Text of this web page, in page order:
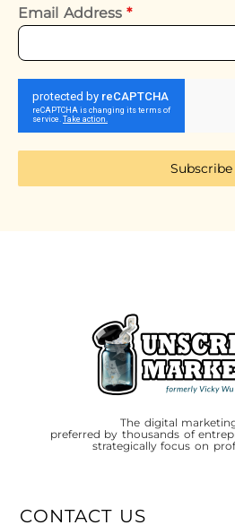
Email Address*
Subscribe
The digital
preferred by thousands of
strategically focus on
CONTACT US